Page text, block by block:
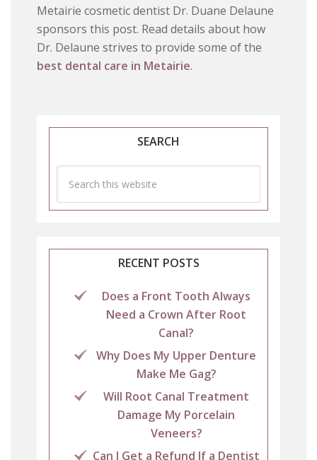
Metairie cosmetic dentist Dr. Duane Delaune
sponsors this post. Read details about how
Dr. Delaune strives to provide some of the
best dental care in Metairie.
SEARCH
RECENT POSTS
Does a Front Tooth Always
Need a Crown After Root
Canal?
Why Does My Upper Denture
Make Me Gag?
Will Root Canal Treatment
Damage My Porcelain
Veneers?
Can I Get a Refund If a Dentist